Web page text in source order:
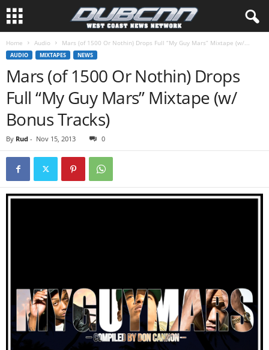
Home Audio Mars (of 1500 Or Nothin) Drops Full “My Guy Mars” Mixtape (w/...
AUDIO MIXTAPES NEWS
Mars (of 1500 Or Nothin) Drops
Full “My Guy Mars” Mixtape (w/
Bonus Tracks)
By Rud - Nov 15, 2013 0